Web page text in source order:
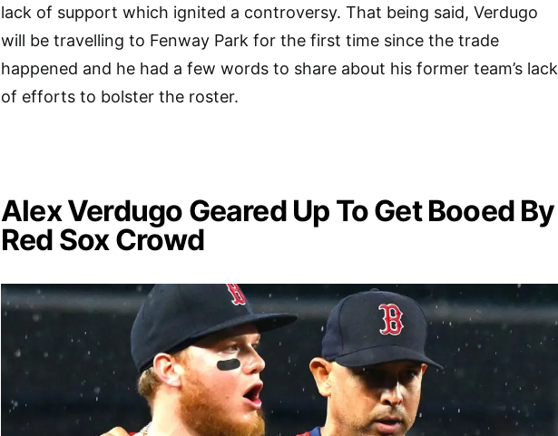
lack of support which ignited a controversy. That being said, Verdugo
will be travelling to Fenway Park for the first time since the trade
happened and he had a few words to share about his former team’s lack
of efforts to bolster the roster.
Alex Verdugo Geared Up To Get Booed By
Red Sox Crowd